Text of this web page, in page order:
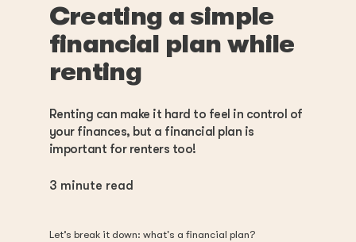
Creating a simple
financial plan while
renting
Renting can make it hard to feel in control of
your finances, but a financial plan is
important for renters too!
3 minute read
Let’s break it down: what's a financial plan?